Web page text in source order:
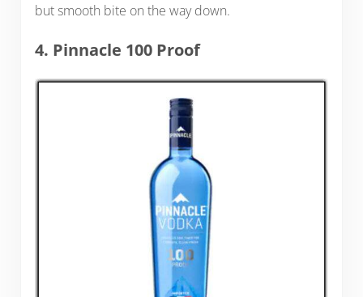
but smooth bite on the way down.
4. Pinnacle 100 Proof